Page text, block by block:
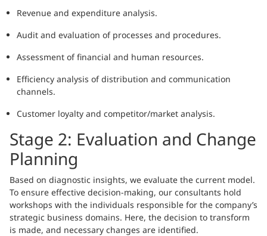
Revenue and expenditure analysis.
Audit and evaluation of processes and procedures.
Assessment of financial and human resources.
Efficiency analysis of distribution and communication
channels.
Customer loyalty and competitor/market analysis.
Stage 2: Evaluation and Change
Planning
Based on diagnostic insights, we evaluate the current model.
To ensure effective decision-making, our consultants hold
workshops with the individuals responsible for the company’s
strategic business domains. Here, the decision to transform
is made, and necessary changes are identified.